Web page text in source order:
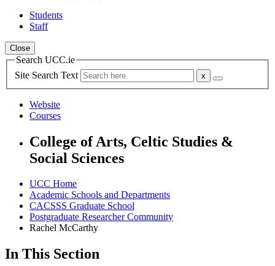
Students
Staff
Close
Search UCC.ie
Site Search Text
Website
Courses
College of Arts, Celtic Studies &
Social Sciences
UCC Home
Academic Schools and Departments
CACSSS Graduate School
Postgraduate Researcher Community
Rachel McCarthy
In This Section